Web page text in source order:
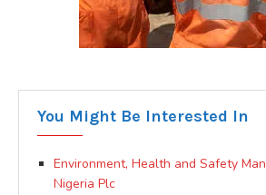
You Might Be Interested In
Environment, Health and Safety
Nigeria Plc